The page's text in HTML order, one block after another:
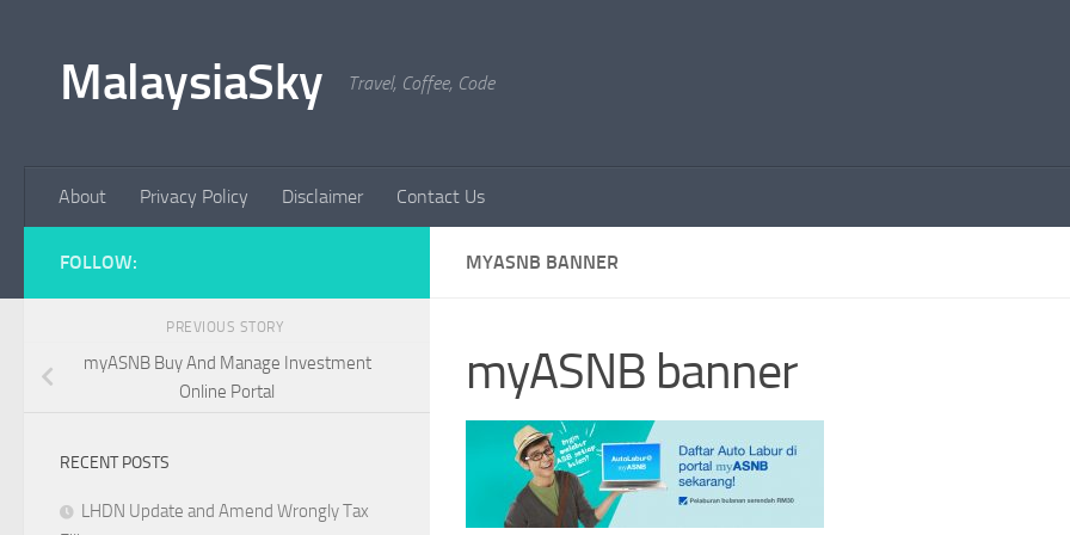
MalaysiaSky Travel, Coffee, Code
About Privacy Policy Disclaimer Contact Us
MYASNB BANNER
myASNB banner
FOLLOW:
PREVIOUS STORY
myASNB Buy And Manage Investment
Online Portal
RECENT POSTS
LHDN Update and Amend Wrongly Tax